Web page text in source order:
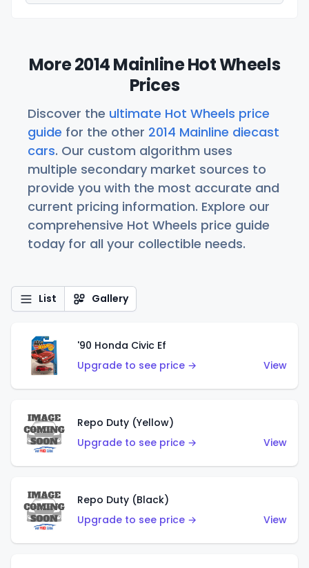
More 2014 Mainline Hot Wheels
Prices
Discover the ultimate Hot Wheels price
guide for the other 2014 Mainline diecast
cars. Our custom algorithm uses
multiple secondary market sources to
provide you with the most accurate and
current pricing information. Explore our
comprehensive Hot Wheels price guide
today for all your collectible needs.
List Gallery
'90 Honda Civic Ef
Upgrade to see price →
View
Repo Duty (Yellow)
Upgrade to see price →
View
Repo Duty (Black)
Upgrade to see price →
View